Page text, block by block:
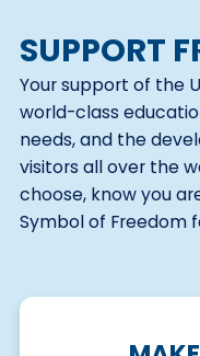
SUPPORT
Your support of the
world-class
needs, and the
visitors all over the
choose, know you
Symbol of Freedom